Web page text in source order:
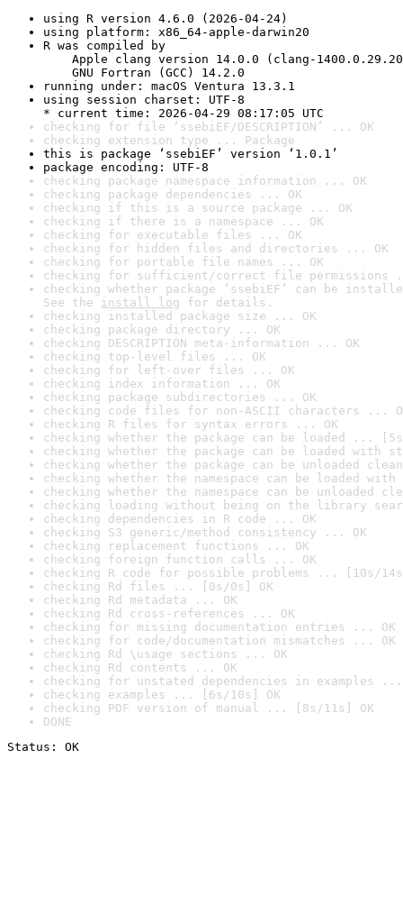
using R version 4.6.0 (2026-04-24)
using platform: x86_64-apple-darwin20
R was compiled by
Apple clang version 14.0.0 (clang-
GNU Fortran (GCC) 14.2.0
running under: macOS Ventura 13.3.1
using session charset: UTF-8
* current time: 2026-04-29 08:17:05 UTC
checking for file ‘ssebiEF/DESCRIPTION’ ... OK
checking extension type ... Package
this is package ‘ssebiEF’ version ‘1.0.1’
package encoding: UTF-8
checking package namespace information ... OK
checking package dependencies ... OK
checking if this is a source package ... OK
checking if there is a namespace ... OK
checking for executable files ... OK
checking for hidden files and directories ... OK
checking for portable file names ... OK
checking for sufficient/correct file permissions
checking whether package ‘ssebiEF’ can be
See the install log for details.
checking installed package size ... OK
checking package directory ... OK
checking DESCRIPTION meta-information ... OK
checking top-level files ... OK
checking for left-over files ... OK
checking index information ... OK
checking package subdirectories ... OK
checking code files for non-ASCII characters ...
checking R files for syntax errors ... OK
checking whether the package can be loaded ...
checking whether the package can be loaded with
checking whether the package can be unloaded
checking whether the namespace can be loaded
checking whether the namespace can be unloaded
checking loading without being on the library
checking dependencies in R code ... OK
checking S3 generic/method consistency ... OK
checking replacement functions ... OK
checking foreign function calls ... OK
checking R code for possible problems ... [10s/
checking Rd files ... [0s/0s] OK
checking Rd metadata ... OK
checking Rd cross-references ... OK
checking for missing documentation entries ... OK
checking for code/documentation mismatches ... OK
checking Rd \usage sections ... OK
checking Rd contents ... OK
checking for unstated dependencies in examples ...
checking examples ... [6s/10s] OK
checking PDF version of manual ... [8s/11s] OK
DONE
Status: OK